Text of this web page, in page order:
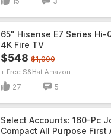
65" Hisense E7 Series Hi-
4K Fire TV
$548 $1,000
+ Free S&H Amazon
27 5
Select Accounts: 160-Pc
Compact All Purpose First